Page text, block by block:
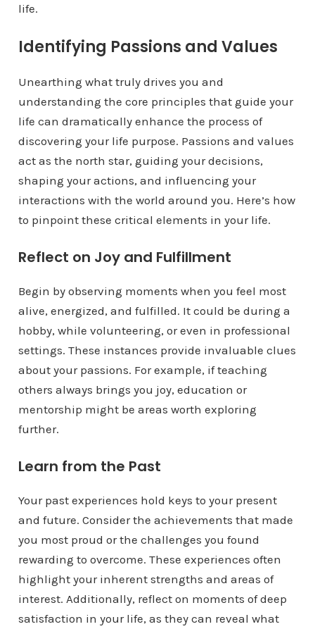
life.
Identifying Passions and Values
Unearthing what truly drives you and
understanding the core principles that guide your
life can dramatically enhance the process of
discovering your life purpose. Passions and values
act as the north star, guiding your decisions,
shaping your actions, and influencing your
interactions with the world around you. Here’s how
to pinpoint these critical elements in your life.
Reflect on Joy and Fulfillment
Begin by observing moments when you feel most
alive, energized, and fulfilled. It could be during a
hobby, while volunteering, or even in professional
settings. These instances provide invaluable clues
about your passions. For example, if teaching
others always brings you joy, education or
mentorship might be areas worth exploring
further.
Learn from the Past
Your past experiences hold keys to your present
and future. Consider the achievements that made
you most proud or the challenges you found
rewarding to overcome. These experiences often
highlight your inherent strengths and areas of
interest. Additionally, reflect on moments of deep
satisfaction in your life, as they can reveal what